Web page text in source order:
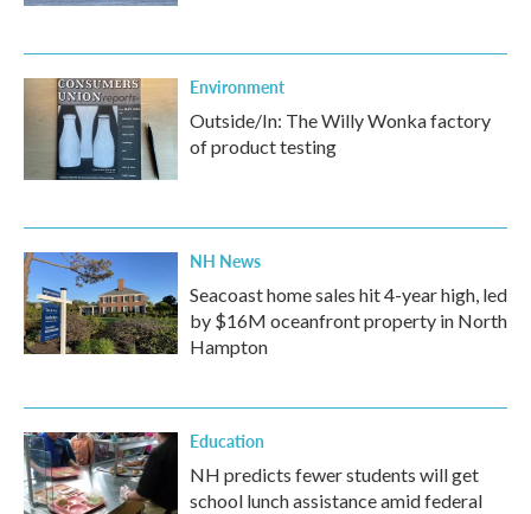
Environment
Outside/In: The Willy Wonka factory
of product testing
NH News
Seacoast home sales hit 4-year high, led
by $16M oceanfront property in North
Hampton
Education
NH predicts fewer students will get
school lunch assistance amid federal